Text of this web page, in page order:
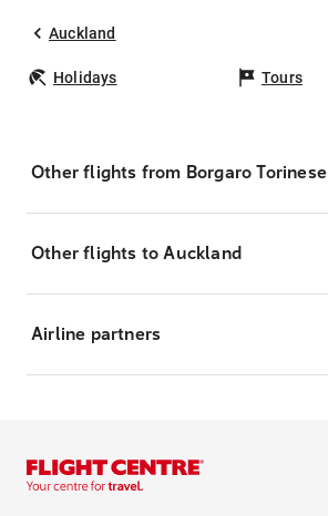
Auckland
Holidays Tours
Other flights from Borgaro Torinese
Other flights to Auckland
Airline partners